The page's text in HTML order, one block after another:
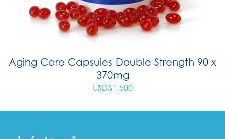
Aging Care Capsules Double Strength 90 x
370mg
USD$1,500